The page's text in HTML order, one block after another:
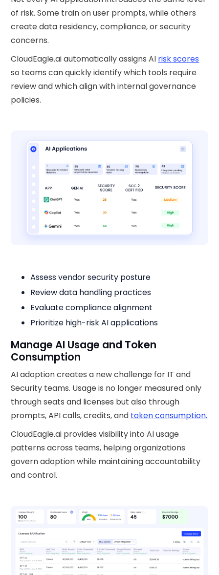
of risk. Some train on user prompts, while others
create data residency, compliance, or security
concerns.
CloudEagle.ai automatically assigns AI risk scores
so teams can quickly identify which tools require
review and which align with internal governance
policies.
Assess vendor security posture
Review data handling practices
Evaluate compliance alignment
Prioritize high-risk AI applications
Manage AI Usage and Token
Consumption
AI adoption creates a new challenge for IT and
Security teams. Usage is no longer measured only
through seats and licenses but also through
prompts, API calls, credits, and token consumption.
CloudEagle.ai provides visibility into AI usage
patterns across teams, helping organizations
govern adoption while maintaining accountability
and control.